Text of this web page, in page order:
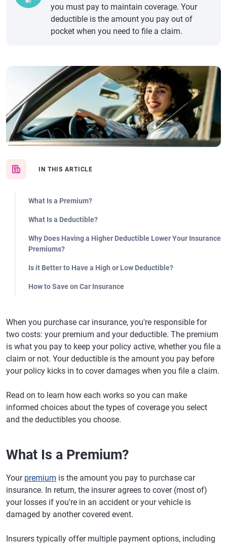
IN THIS ARTICLE
What Is a Premium?
What Is a Deductible?
Why Does Having a Higher Deductible Lower Your Insurance
Premiums?
Is it Better to Have a High or Low Deductible?
How to Save on Car Insurance
you must pay to maintain coverage. Your
deductible is the amount you pay out of
pocket when you need to file a claim.
When you purchase car insurance, you're responsible for
two costs: your premium and your deductible. The premium
is what you pay to keep your policy active, whether you file a
claim or not. Your deductible is the amount you pay before
your policy kicks in to cover damages when you file a claim.
Read on to learn how each works so you can make
informed choices about the types of coverage you select
and the deductibles you choose.
What Is a Premium?
Your premium is the amount you pay to purchase car
insurance. In return, the insurer agrees to cover (most of)
your losses if you're in an accident or your vehicle is
damaged by another covered event.
Insurers typically offer multiple payment options, including